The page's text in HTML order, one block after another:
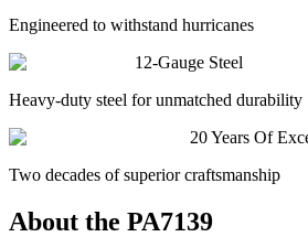
Engineered to withstand hurricanes
12-Gauge Steel
Heavy-duty steel for unmatched durability
20 Years Of
Two decades of superior craftsmanship
About the PA7139